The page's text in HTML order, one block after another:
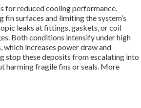
for reduced cooling performance.
surfaces and limiting the system’s
leaks at fittings, gaskets, or coil
Both conditions intensify under high
increases power draw and
stop these deposits from escalating into
harming fragile fins or seals. More